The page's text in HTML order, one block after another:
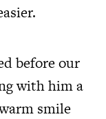
before our
with him a
smile